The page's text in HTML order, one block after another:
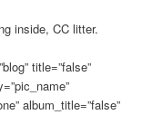
inside, CC litter.
title=”false”
album_title=”false”